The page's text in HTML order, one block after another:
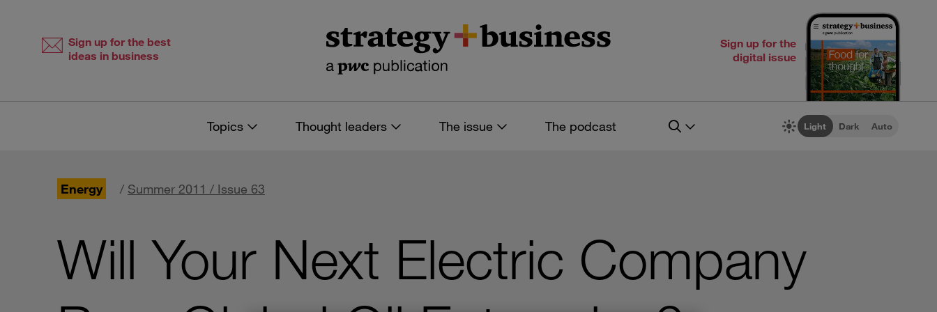
Sign up for the best
ideas in business
Sign up for the
digital issue
Topics Thought leaders The issue The podcast Light Dark Auto
Energy / Summer 2011 / Issue 63
Will Your Next Electric Company